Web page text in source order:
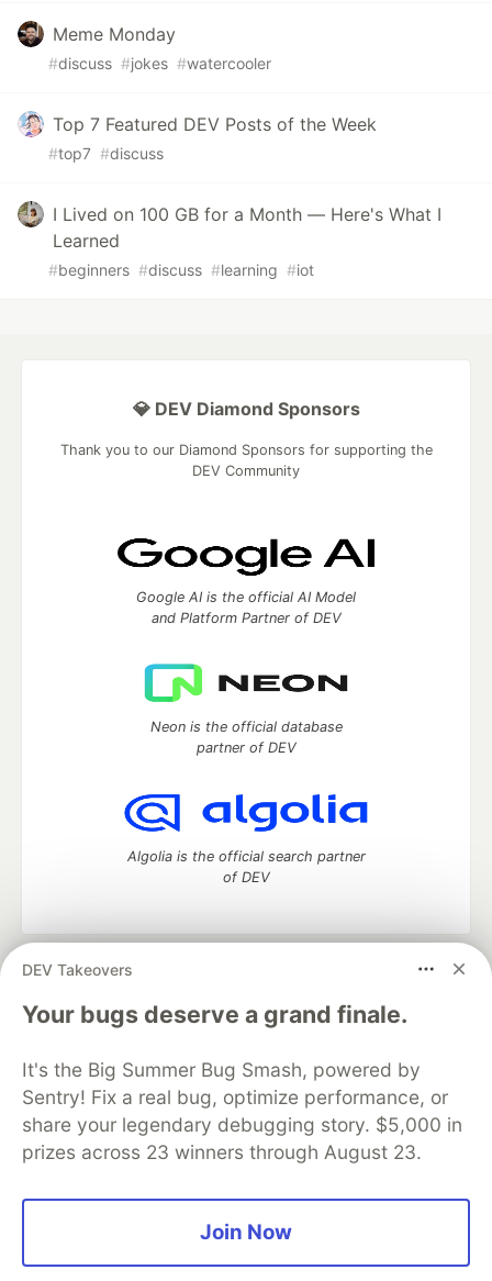
Meme Monday
#discuss #jokes #watercooler
Top 7 Featured DEV Posts of the Week
#top7 #discuss
I Lived on 100 GB for a Month — Here's What I
Learned
#beginners #discuss #learning #iot
DEV Takeovers
Your bugs deserve a grand finale.
It's the Big Summer Bug Smash, powered by
Sentry! Fix a real bug, optimize performance, or
share your legendary debugging story. $5,000 in
prizes across 23 winners through August 23.
Join Now
💎 DEV Diamond Sponsors
Thank you to our Diamond Sponsors for supporting the
DEV Community
Google AI is the official AI Model
and Platform Partner of DEV
Neon is the official database
partner of DEV
Algolia is the official search partner
of DEV
DEV Community
— A space to discuss and keep up software
development and manage your software career
Home
DEV Challenges DEV++
Videos
Organization Accounts
DEV Showcase About
Contact
Free Postgres Database
DEV Shop
MLH
Code of Conduct
Privacy Policy
Terms of Use
Built on
— the open sourcesoftware that powers
and other inclusive communities.